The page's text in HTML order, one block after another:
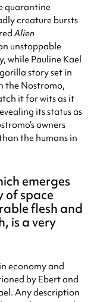
quarantine
creature bursts
Alien
unstoppable
while Pauline Kael
story set in
the Nostromo,
it for wits as it
its status as
owners
the humans in
emerges
of space
flesh and
is a very
economy and
by Ebert and
Any description